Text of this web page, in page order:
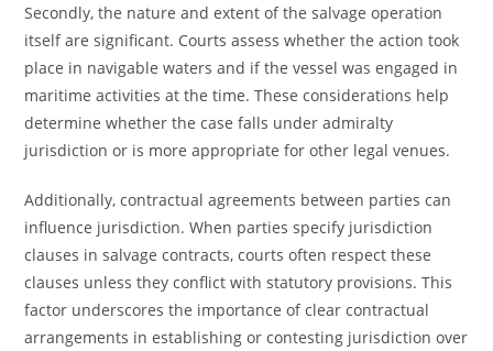
Secondly, the nature and extent of the salvage operation
itself are significant. Courts assess whether the action took
place in navigable waters and if the vessel was engaged in
maritime activities at the time. These considerations help
determine whether the case falls under admiralty
jurisdiction or is more appropriate for other legal venues.
Additionally, contractual agreements between parties can
influence jurisdiction. When parties specify jurisdiction
clauses in salvage contracts, courts often respect these
clauses unless they conflict with statutory provisions. This
factor underscores the importance of clear contractual
arrangements in establishing or contesting jurisdiction over